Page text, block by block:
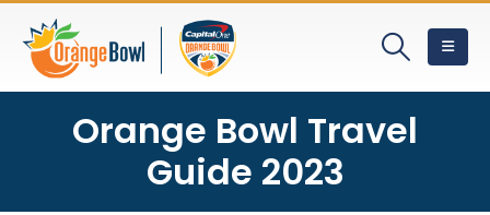
Orange Bowl Travel
Guide 2023